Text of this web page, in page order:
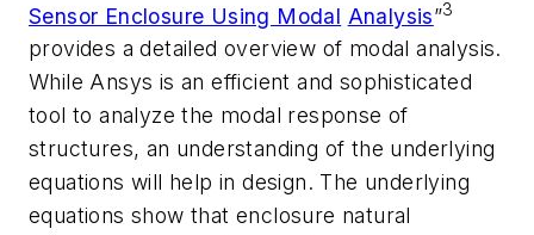
Sensor Enclosure Using Modal Analysis”3
provides a detailed overview of modal analysis.
While Ansys is an efficient and sophisticated
tool to analyze the modal response of
structures, an understanding of the underlying
equations will help in design. The underlying
equations show that enclosure natural